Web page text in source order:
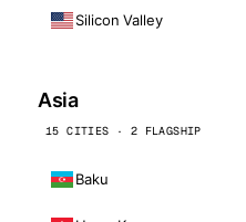
Silicon Valley
Asia
15 CITIES · 2 FLAGSHIP
Baku